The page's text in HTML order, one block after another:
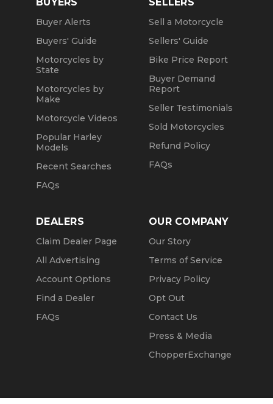
BUYERS
Buyer Alerts
Buyers' Guide
Motorcycles by
State
Motorcycles by
Make
Motorcycle Videos
Popular Harley
Models
Recent Searches
FAQs
SELLERS
Sell a Motorcycle
Sellers' Guide
Bike Price Report
Buyer Demand
Report
Seller Testimonials
Sold Motorcycles
Refund Policy
FAQs
DEALERS
Claim Dealer Page
All Advertising
Account Options
Find a Dealer
FAQs
OUR COMPANY
Our Story
Terms of Service
Privacy Policy
Opt Out
Contact Us
Press & Media
ChopperExchange